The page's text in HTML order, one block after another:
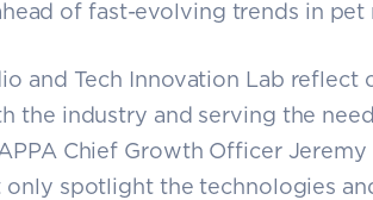
of fast-evolving trends in pet
and Tech Innovation Lab reflect
the industry and serving the
Chief Growth Officer Jeremy
only spotlight the technologies